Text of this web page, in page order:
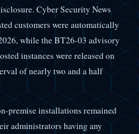
Cyber Security News
customers were automatically
while the BT26-03 advisory
instances were released on
of nearly two and a half
premise installations remained
administrators having any